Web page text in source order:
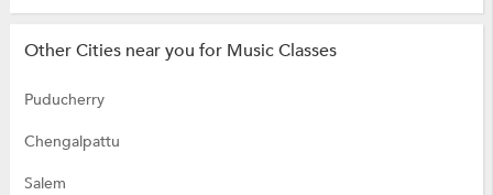
Other Cities near you for Music Classes
Puducherry
Chengalpattu
Salem